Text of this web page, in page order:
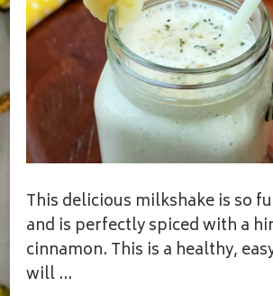
This delicious milkshake is so
and is perfectly spiced with a
cinnamon. This is a healthy,
will …